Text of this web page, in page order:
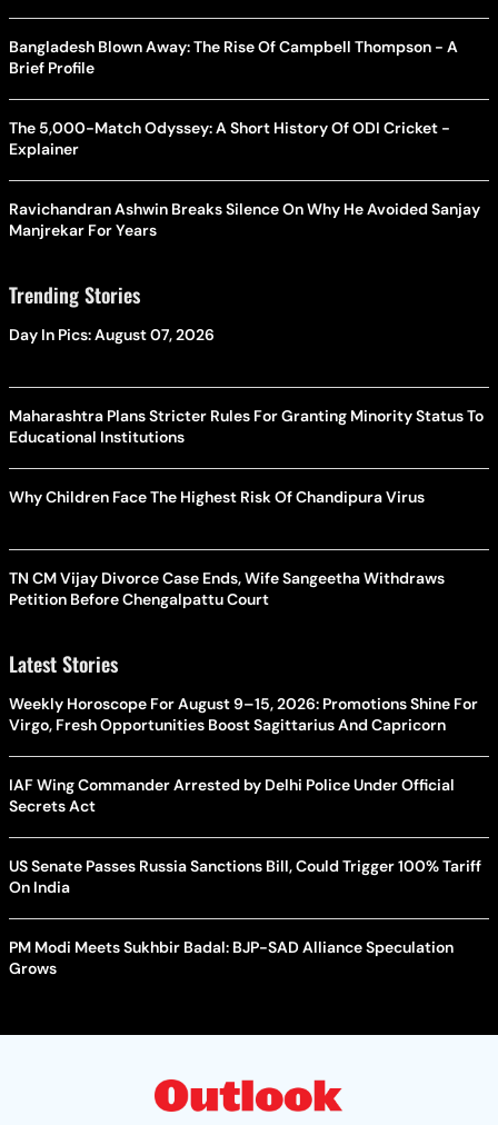
Bangladesh Blown Away: The Rise Of Campbell Thompson - A
Brief Profile
The 5,000-Match Odyssey: A Short History Of ODI Cricket -
Explainer
Ravichandran Ashwin Breaks Silence On Why He Avoided Sanjay
Manjrekar For Years
Trending Stories
Day In Pics: August 07, 2026
Maharashtra Plans Stricter Rules For Granting Minority Status To
Educational Institutions
Why Children Face The Highest Risk Of Chandipura Virus
TN CM Vijay Divorce Case Ends, Wife Sangeetha Withdraws
Petition Before Chengalpattu Court
Latest Stories
Weekly Horoscope For August 9–15, 2026: Promotions Shine For
Virgo, Fresh Opportunities Boost Sagittarius And Capricorn
IAF Wing Commander Arrested by Delhi Police Under Official
Secrets Act
US Senate Passes Russia Sanctions Bill, Could Trigger 100% Tariff
On India
PM Modi Meets Sukhbir Badal: BJP-SAD Alliance Speculation
Grows